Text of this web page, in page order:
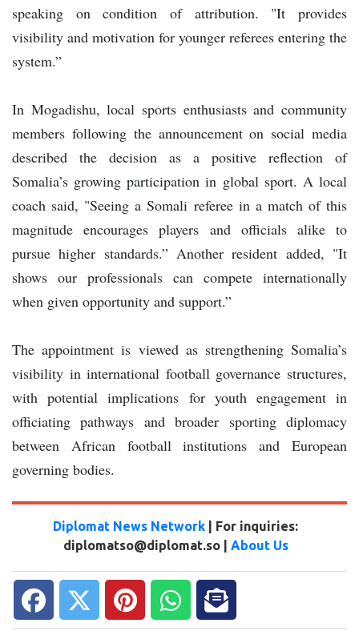
speaking on condition of attribution. "It provides
visibility and motivation for younger referees entering the
system.”
In Mogadishu, local sports enthusiasts and community
members following the announcement on social media
described the decision as a positive reflection of
Somalia’s growing participation in global sport. A local
coach said, "Seeing a Somali referee in a match of this
magnitude encourages players and officials alike to
pursue higher standards.” Another resident added, "It
shows our professionals can compete internationally
when given opportunity and support.”
The appointment is viewed as strengthening Somalia’s
visibility in international football governance structures,
with potential implications for youth engagement in
officiating pathways and broader sporting diplomacy
between African football institutions and European
governing bodies.
Diplomat News Network | For inquiries:
diplomatso@diplomat.so | About Us